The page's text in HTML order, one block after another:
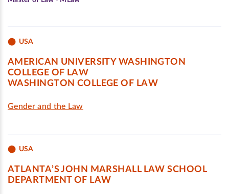
USA
AMERICAN UNIVERSITY WASHINGTON
COLLEGE OF LAW
WASHINGTON COLLEGE OF LAW
Gender and the Law
USA
ATLANTA’S JOHN MARSHALL LAW SCHOOL
DEPARTMENT OF LAW